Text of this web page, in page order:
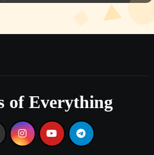
of Everything